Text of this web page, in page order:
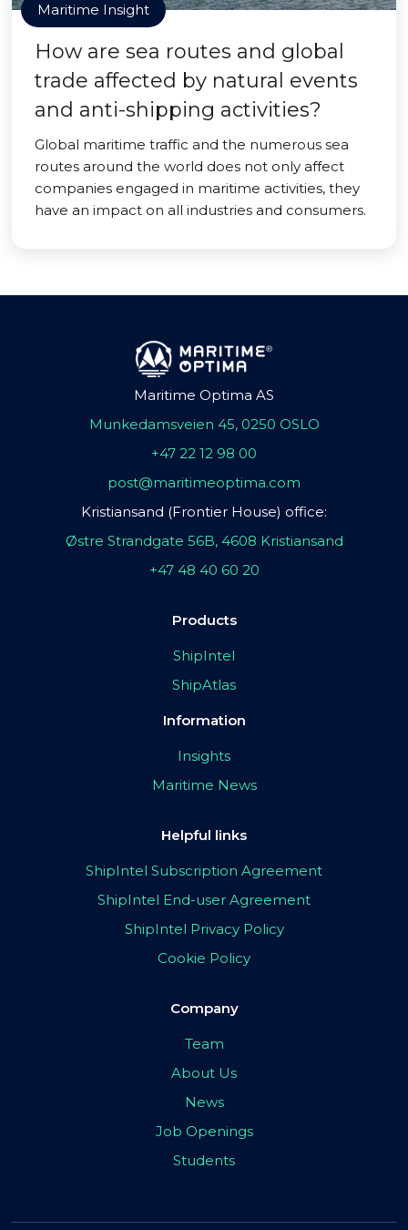
Maritime Insight
How are sea routes and global
trade affected by natural events
and anti-shipping activities?
Global maritime traffic and the numerous sea
routes around the world does not only affect
companies engaged in maritime activities, they
have an impact on all industries and consumers.
Maritime Optima AS
Munkedamsveien 45, 0250 OSLO
+47 22 12 98 00
post@maritimeoptima.com
Kristiansand (Frontier House) office:
Østre Strandgate 56B, 4608 Kristiansand
+47 48 40 60 20
Products
ShipIntel
ShipAtlas
Information
Insights
Maritime News
Helpful links
ShipIntel Subscription Agreement
ShipIntel End-user Agreement
ShipIntel Privacy Policy
Cookie Policy
Company
Team
About Us
News
Job Openings
Students